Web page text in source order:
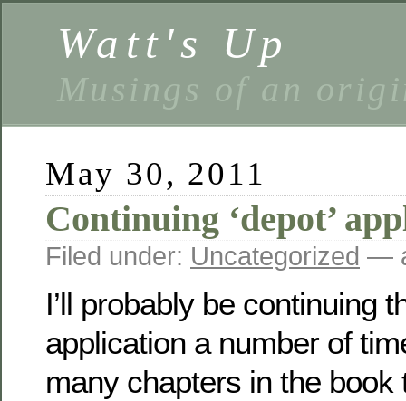
Watt's Up
Musings of an
May 30, 2011
Continuing ‘depot’
Filed under: Uncategorized —
I’ll probably be continuing
application a number of
many chapters in the book